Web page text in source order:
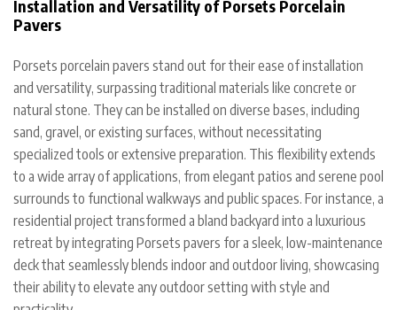
Installation and Versatility of Porsets Porcelain
Pavers
Porsets porcelain pavers stand out for their ease of installation
and versatility, surpassing traditional materials like concrete or
natural stone. They can be installed on diverse bases, including
sand, gravel, or existing surfaces, without necessitating
specialized tools or extensive preparation. This flexibility extends
to a wide array of applications, from elegant patios and serene pool
surrounds to functional walkways and public spaces. For instance, a
residential project transformed a bland backyard into a luxurious
retreat by integrating Porsets pavers for a sleek, low-maintenance
deck that seamlessly blends indoor and outdoor living, showcasing
their ability to elevate any outdoor setting with style and